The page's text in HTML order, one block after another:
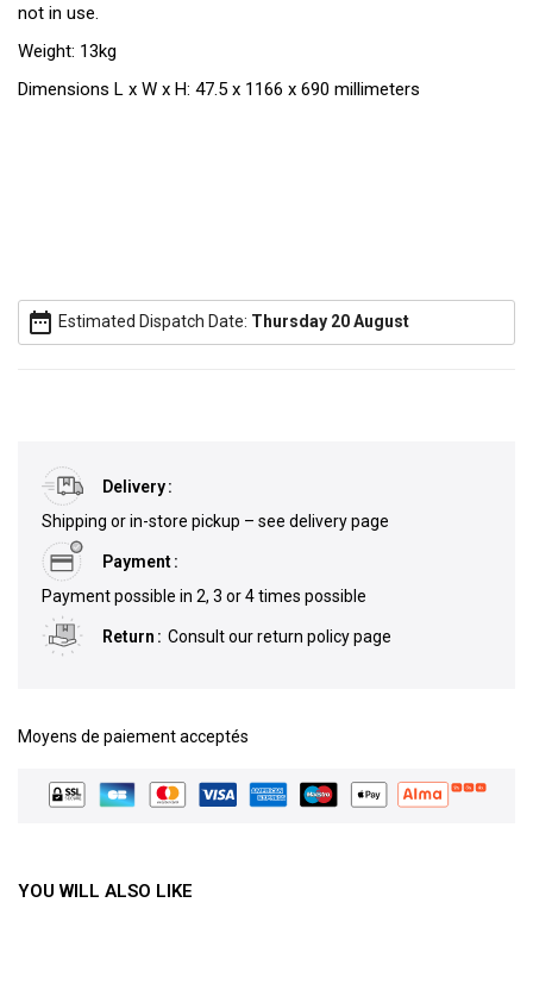
not in use.
Weight: 13kg
Dimensions L x W x H: 47.5 x 1166 x 690 millimeters
date_range Estimated Dispatch Date: Thursday 20 August
Delivery
Shipping or in-store pickup – see delivery page
Payment
Payment possible in 2, 3 or 4 times possible
Return Consult our return policy page
Moyens de paiement acceptés
YOU WILL ALSO LIKE